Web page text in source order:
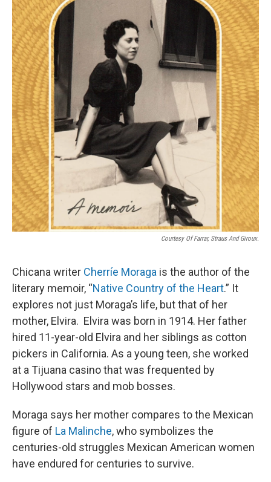
Courtesy Of Farrar, Straus And Giroux.
Chicana writer Cherríe Moraga is the author of the
literary memoir, “Native Country of the Heart.” It
explores not just Moraga’s life, but that of her
mother, Elvira. Elvira was born in 1914. Her father
hired 11-year-old Elvira and her siblings as cotton
pickers in California. As a young teen, she worked
at a Tijuana casino that was frequented by
Hollywood stars and mob bosses.
Moraga says her mother compares to the Mexican
figure of La Malinche, who symbolizes the
centuries-old struggles Mexican American women
have endured for centuries to survive.